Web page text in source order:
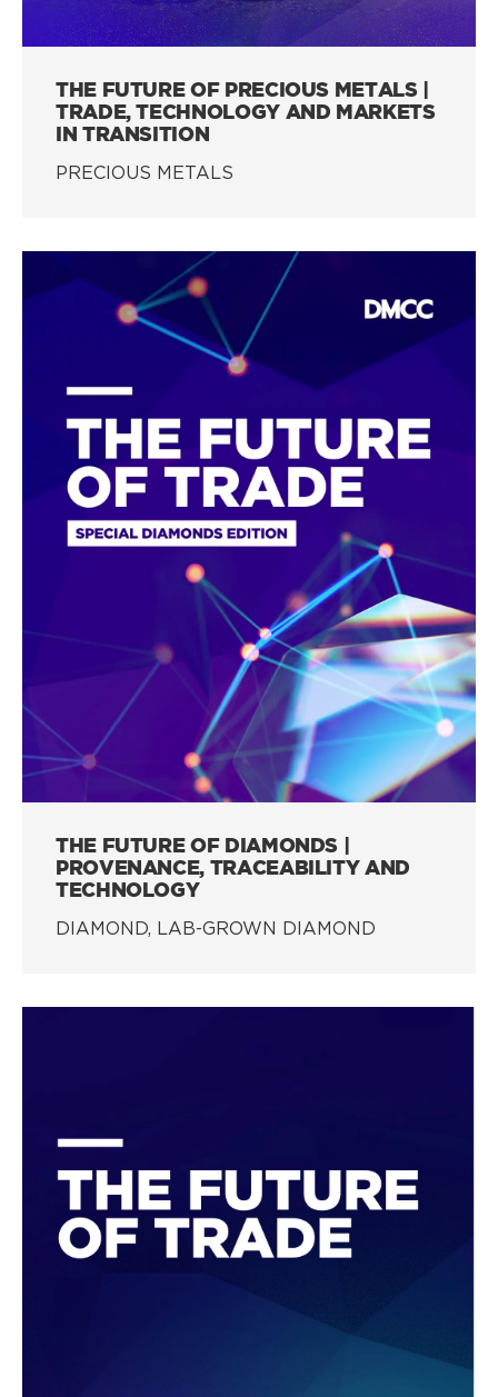
THE FUTURE OF PRECIOUS METALS |
TRADE, TECHNOLOGY AND MARKETS
IN TRANSITION
PRECIOUS METALS
THE FUTURE OF DIAMONDS |
PROVENANCE, TRACEABILITY AND
TECHNOLOGY
DIAMOND, LAB-GROWN DIAMOND